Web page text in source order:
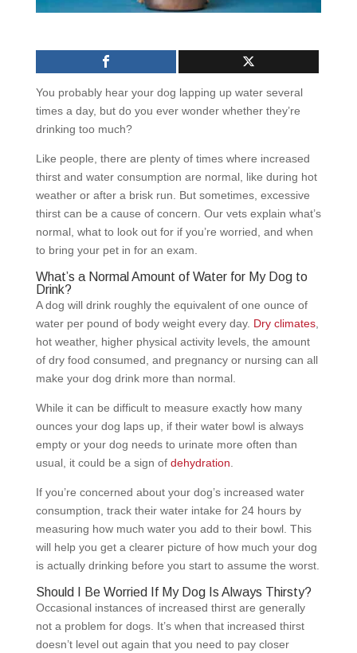
You probably hear your dog lapping up water several
times a day, but do you ever wonder whether they’re
drinking too much?
Like people, there are plenty of times where increased
thirst and water consumption are normal, like during hot
weather or after a brisk run. But sometimes, excessive
thirst can be a cause of concern. Our vets explain what’s
normal, what to look out for if you’re worried, and when
to bring your pet in for an exam.
What’s a Normal Amount of Water for My Dog to
Drink?
A dog will drink roughly the equivalent of one ounce of
water per pound of body weight every day. Dry climates,
hot weather, higher physical activity levels, the amount
of dry food consumed, and pregnancy or nursing can all
make your dog drink more than normal.
While it can be difficult to measure exactly how many
ounces your dog laps up, if their water bowl is always
empty or your dog needs to urinate more often than
usual, it could be a sign of dehydration
If you’re concerned about your dog’s increased water
consumption, track their water intake for 24 hours by
measuring how much water you add to their bowl. This
will help you get a clearer picture of how much your dog
is actually drinking before you start to assume the worst.
Should I Be Worried If My Dog Is Always Thirsty?
Occasional instances of increased thirst are generally
not a problem for dogs. It’s when that increased thirst
doesn’t level out again that you need to pay closer